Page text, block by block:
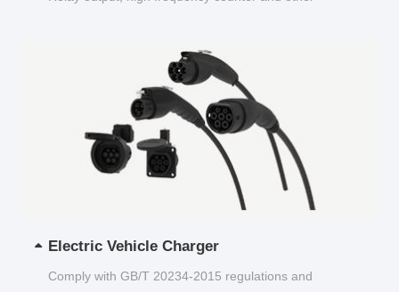
Electric Vehicle Charger
Comply with GB/T 20234-2015 regulations and